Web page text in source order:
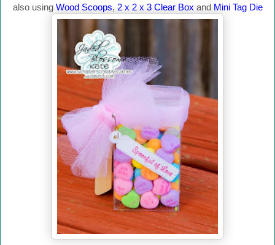
also using Wood Scoops, 2 x 2 x 3 Clear Box and Mini Tag Die